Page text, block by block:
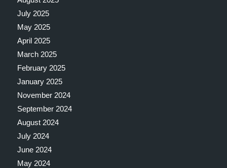
July 2025
May 2025
April 2025
March 2025
February 2025
January 2025
November 2024
September 2024
August 2024
July 2024
June 2024
May 2024